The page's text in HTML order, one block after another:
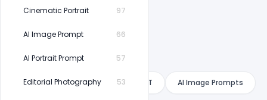
Cinematic Portrait 97
AI Image Prompt 66
AI Portrait Prompt 57
Editorial Photography 53
Category Gemini ChatGPT AI Image Prompts